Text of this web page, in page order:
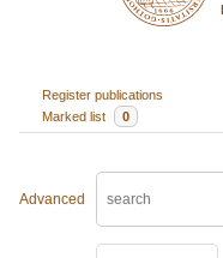
Register publications
Marked list
0
Advanced